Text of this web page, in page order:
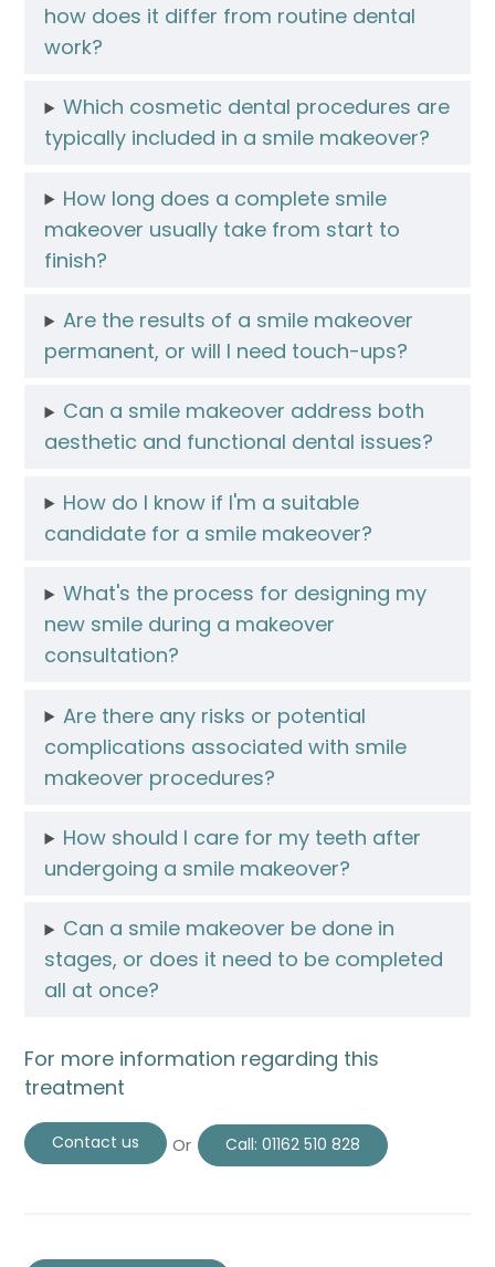
how does it differ from routine dental
work?
Which cosmetic dental procedures are
typically included in a smile makeover?
How long does a complete smile
makeover usually take from start to
finish?
Are the results of a smile makeover
permanent, or will I need touch-ups?
Can a smile makeover address both
aesthetic and functional dental issues?
How do I know if I'm a suitable
candidate for a smile makeover?
What's the process for designing my
new smile during a makeover
consultation?
Are there any risks or potential
complications associated with smile
makeover procedures?
How should I care for my teeth after
undergoing a smile makeover?
Can a smile makeover be done in
stages, or does it need to be completed
all at once?
For more information regarding this
treatment
Contact us Or Call:01162 510 828